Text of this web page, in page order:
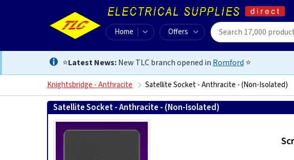
Home Offers
⭐Latest News:New TLC branch opened in Romford ⭐
Knightsbridge - Anthracite Satellite Socket - Anthracite - (Non-Isolated)
Satellite Socket - Anthracite - (Non-Isolated)